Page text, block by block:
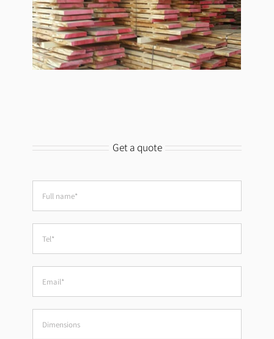
Get a quote